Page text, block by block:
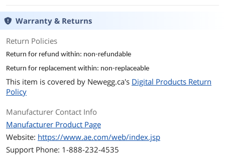
these terms and conditions. The terms
and conditions of your E-Gift Card are
governed by the laws of the state
where the card was purchased. E-Gift
Cards have no service fees and no
Model
Brand American Eagle
Warranty & Returns
Return Policies
Return for refund within: non-refundable
Return for replacement within: non-replaceable
This item is covered by Newegg.ca's Digital Products Return
Policy
Manufacturer Contact Info
Manufacturer Product Page
Website: https://www.ae.com/web/index.jsp
Support Phone: 1-888-232-4535